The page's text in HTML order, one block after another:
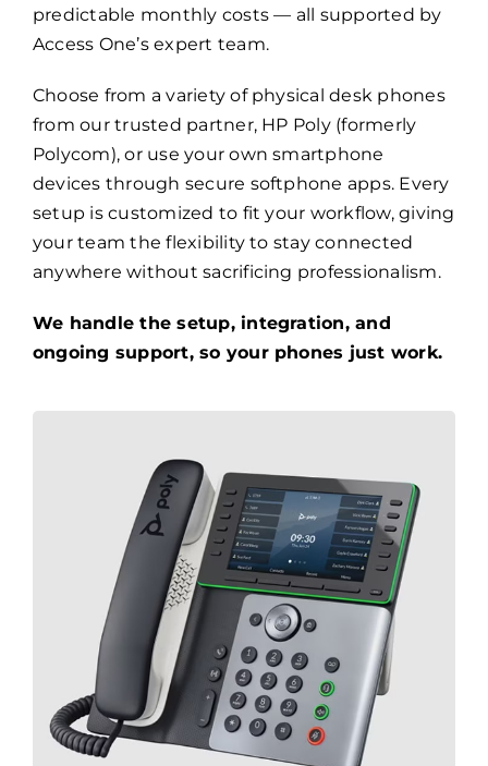
predictable monthly costs — all supported by
Access One’s expert team.
Choose from a variety of physical desk phones
from our trusted partner, HP Poly (formerly
Polycom), or use your own smartphone
devices through secure softphone apps. Every
setup is customized to fit your workflow, giving
your team the flexibility to stay connected
anywhere without sacrificing professionalism.
We handle the setup, integration, and
ongoing support, so your phones just work.